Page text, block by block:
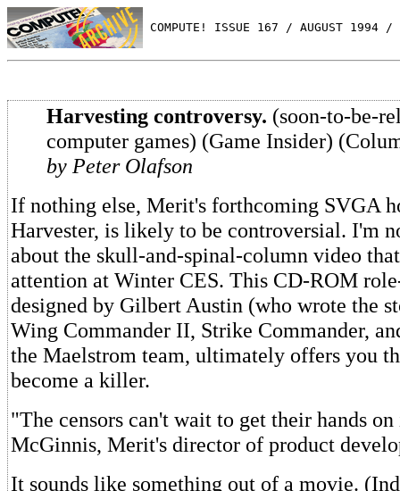
COMPUTE! ISSUE 167 / AUGUST 1994 /
Harvesting controversy. (soon-to-be-
computer games) (Game Insider)
by Peter Olafson
If nothing else, Merit's forthcoming SVGA
Harvester, is likely to be controversial. I'm
about the skull-and-spinal-column video
attention at Winter CES. This CD-ROM
designed by Gilbert Austin (who wrote the
Wing Commander II, Strike Commander,
the Maelstrom team, ultimately offers you
become a killer.
"The censors can't wait to get their hands
McGinnis, Merit's director of product
It sounds like something out of a movie.